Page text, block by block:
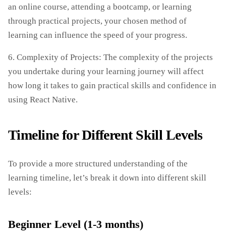
an online course, attending a bootcamp, or learning
through practical projects, your chosen method of
learning can influence the speed of your progress.
6. Complexity of Projects: The complexity of the projects
you undertake during your learning journey will affect
how long it takes to gain practical skills and confidence in
using React Native.
Timeline for Different Skill Levels
To provide a more structured understanding of the
learning timeline, let’s break it down into different skill
levels:
Beginner Level (1-3 months)